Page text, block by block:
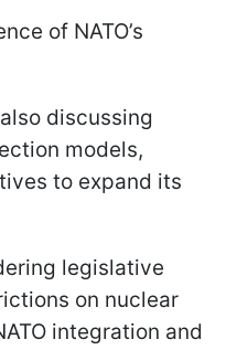
of NATO’s
discussing
models,
to expand its
legislative
on nuclear
integration and